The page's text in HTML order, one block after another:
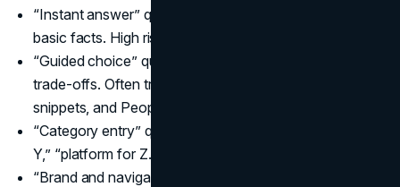
“Instant answer” queries: definitions, conversions,
basic facts. High risk of zero-click searches.
“Guided choice” queries: comparisons, best options,
trade-offs. Often trigger AI Overviews, featured
snippets, and People Also Ask.
“Category entry” queries: “software for X,” “agency for
Y,” “platform for Z.” Still click-driven, but higher scrutiny.
“Brand and navigational” queries: your brand name,